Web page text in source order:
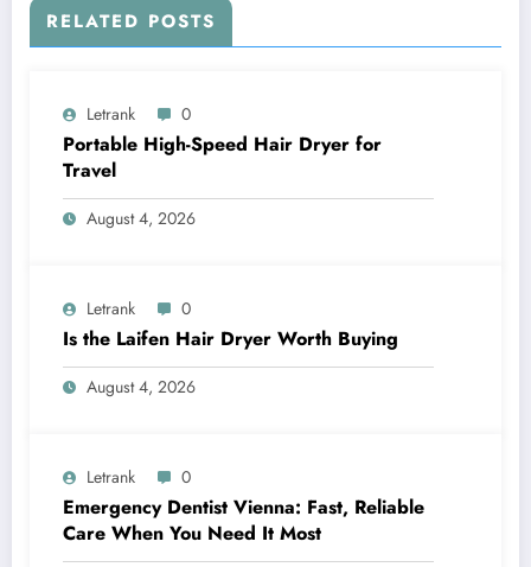
RELATED POSTS
Letrank 0
Portable High-Speed Hair Dryer for
Travel
August 4, 2026
Letrank 0
Is the Laifen Hair Dryer Worth Buying
August 4, 2026
Letrank 0
Emergency Dentist Vienna: Fast, Reliable
Care When You Need It Most